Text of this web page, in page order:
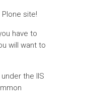
site!
have to
will want to
the IIS